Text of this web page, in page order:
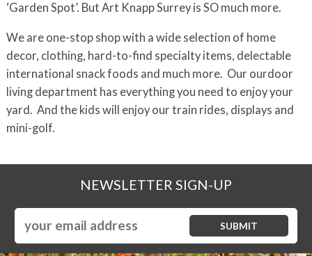
‘Garden Spot’. But Art Knapp Surrey is SO much more.
We are one-stop shop with a wide selection of home
decor, clothing, hard-to-find specialty items, delectable
international snack foods and much more. Our ourdoor
living department has everything you need to enjoy your
yard. And the kids will enjoy our train rides, displays and
mini-golf.
NEWSLETTER SIGN-UP